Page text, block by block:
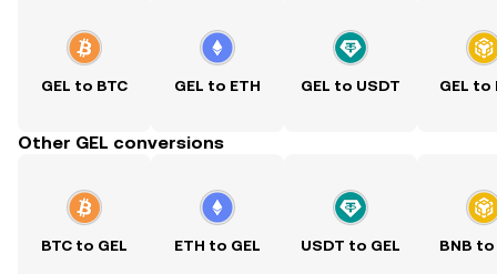
GEL to BTC GEL to ETH GEL to USDT GEL to
Other GEL conversions
BTC to GEL ETH to GEL USDT to GEL BNB to